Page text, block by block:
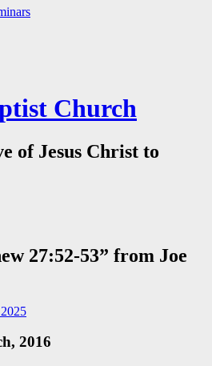
Church
of Jesus Christ to
27:52-53” from Joe
2016